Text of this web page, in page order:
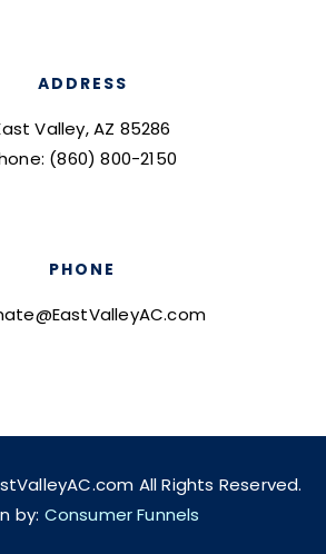
ADDRESS
Valley, AZ 85286
(860) 800-2150
PHONE
All Rights Reserved.
by: Consumer Funnels